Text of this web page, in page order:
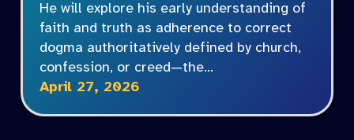
He will explore his early understanding of
faith and truth as adherence to correct
dogma authoritatively defined by church,
confession, or creed—the…
April 27, 2026